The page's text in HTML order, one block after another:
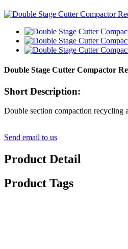
Double Stage Cutter Compactor
Short Description:
Double section compaction
Send email to us
Product Detail
Product Tags